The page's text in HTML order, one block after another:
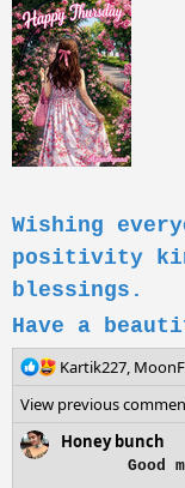
Wishing
positivity
blessings.
Have a
R
a
c
t
Kartik227,
View previous
Honey bunch
Good